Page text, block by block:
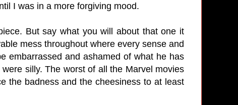
I was in a more forgiving mood.
But say what you will about that one it
mess throughout where every sense and
embarrassed and ashamed of what he has
silly. The worst of all the Marvel movies
the badness and the cheesiness to at least